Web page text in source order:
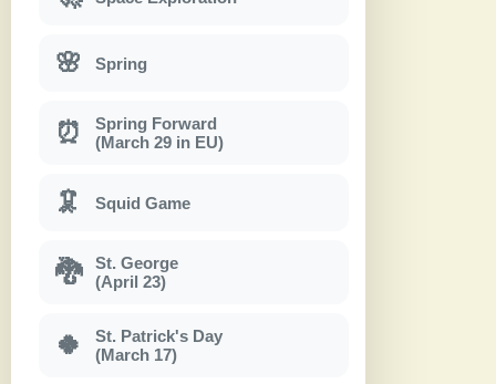
🌸 Spring
⏰
Spring Forward
(March 29 in EU)
🦑 Squid Game
🐉
St. George
(April 23)
🍀
St. Patrick's Day
(March 17)